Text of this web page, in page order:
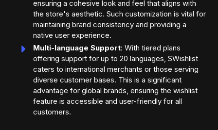
ensuring a cohesive look and feel that aligns with
the store's aesthetic. Such customization is vital for
maintaining brand consistency and providing a
native user experience.
Multi-language Support: With tiered plans
offering support for up to 20 languages, SWishlist
caters to international merchants or those serving
diverse customer bases. This is a significant
advantage for global brands, ensuring the wishlist
feature is accessible and user-friendly for all
customers.